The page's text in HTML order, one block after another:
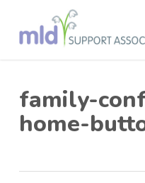
main
family-
home-